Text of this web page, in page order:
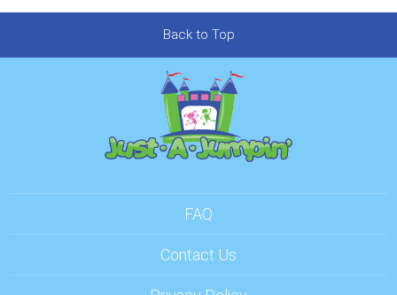
Back to Top
FAQ
Contact Us